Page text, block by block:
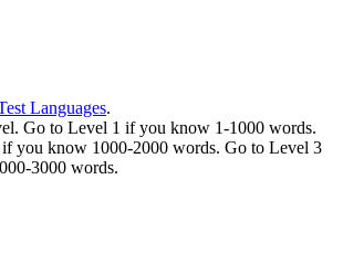
Languages.
Go to Level 1 if you know 1-1000 words.
you know 1000-2000 words. Go to Level 3
3000 words.